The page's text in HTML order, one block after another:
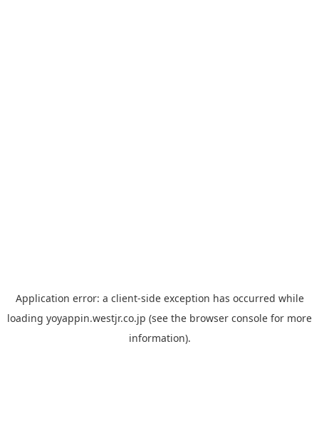
Application error: a client-side exception has occurred while
loading yoyappin.westjr.co.jp (see the browser console for more
information).